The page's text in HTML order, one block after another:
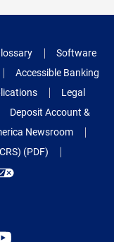
Software
Accessible Banking
Legal
Deposit Account &
Newsroom
(PDF)